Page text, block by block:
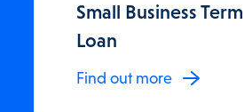
Small Business Term
Loan
Find out more